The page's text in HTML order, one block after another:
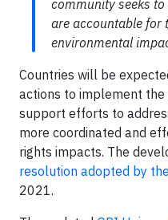
community seeks
are accountable for
environmental
Countries will be
actions to implement
support efforts to
more coordinated and
rights impacts. The
resolution adopted by
2021.